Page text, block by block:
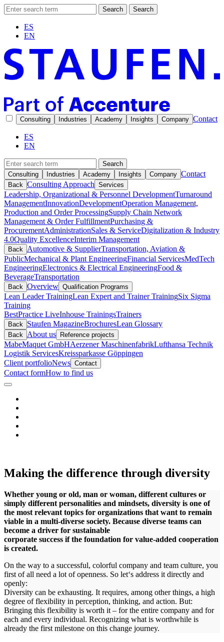
Search Search
ES
EN
Consulting Industries Academy Insights Company Contact
ES
EN
Search
Consulting
Industries Academy Insights Company Contact
Back Consulting Approach Services
Leadership, Organizational & Personnel DevelopmentTurnaround
ManagementInnovationDevelopmentOperation Management,
Production and Order ProcessingSupply Chain Network
Management & Order FulfillmentPurchasing &
ProcurementAdministrationSales & ServiceDigitalization & Industry
4.0Quality ExcellenceInterim Management
Back Automotive & SupplierTransportation, Aviation &
PublicMechanical & Plant EngineeringFinancial ServicesMedTech
EngineeringElectronics & Electrical EngineeringFood &
BeverageTransportation
Back Overview Qualification Programs
Lean Leader TrainingLean Expert and Trainer TrainingSix Sigma
Training
BestPractice LiveInhouse TrainingsTrainers
Back Staufen MagazineBrochuresLean Glossary
Back About us Reference projects
MabeMaquet GmbHAerzener MaschinenfabrikLufthansa Technik
Logistik ServicesKreissparkasse Göppingen
Client portfolioNews Contact
Contact formHow to find us
Making the difference through diversity
Whether young or old, man or woman, different cultures or
simply different personalities and mindsets, diversity is one of
the most relevant topics for organizations that want to remain
viable in a multi-diverse society. Because diverse teams can
become a driver for sustainable
corporate success if the foundation for value-added cooperation
is created.
On the way to a successful, colorful company and team culture, you
first of all need a lot of openness. So let‘s address it directly and
openly:
Diversity can be exhausting. It requires, among other things, a high
degree of flexibility in perception, thinking, and action. But:
Bringing this flexibility is worth it – for the entire company and for
each and every individual. Recognizing what is worthwhile is
already the first milestone on this change journey.